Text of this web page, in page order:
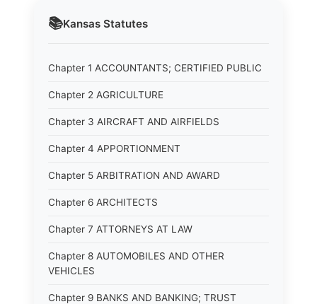
📚Kansas Statutes
Chapter 1 ACCOUNTANTS; CERTIFIED PUBLIC
Chapter 2 AGRICULTURE
Chapter 3 AIRCRAFT AND AIRFIELDS
Chapter 4 APPORTIONMENT
Chapter 5 ARBITRATION AND AWARD
Chapter 6 ARCHITECTS
Chapter 7 ATTORNEYS AT LAW
Chapter 8 AUTOMOBILES AND OTHER
VEHICLES
Chapter 9 BANKS AND BANKING; TRUST